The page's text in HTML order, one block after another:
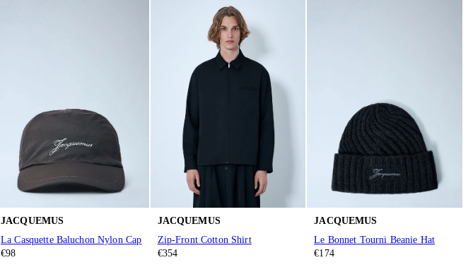
JACQUEMUS
La Casquette Baluchon Nylon Cap
€98
JACQUEMUS
Zip-Front Cotton Shirt
€354
JACQUEMUS
Le Bonnet Tourni Beanie Hat
€174